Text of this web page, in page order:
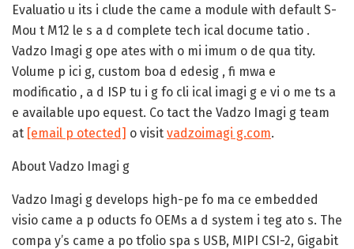
Evaluatio u its i clude the came a module with default S-
Mou t M12 le s a d complete tech ical docume tatio .
Vadzo Imagi g ope ates with o mi imum o de qua tity.
Volume p ici g, custom boa d edesig , fi mwa e
modificatio , a d ISP tu i g fo cli ical imagi g e vi o me ts a
e available upo equest. Co tact the Vadzo Imagi g team
at [email p otected] o visit vadzoimagi g.com.
About Vadzo Imagi g
Vadzo Imagi g develops high-pe fo ma ce embedded
visio came a p oducts fo OEMs a d system i teg ato s. The
compa y’s came a po tfolio spa s USB, MIPI CSI-2, Gigabit